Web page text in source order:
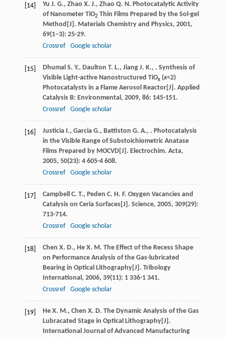
[14] Yu J. G., Zhao X. J., Zhao Q. N. Photocatalytic Activity
of Nanometer TiO2 Thin Films Prepared by the Sol-gel
Method[J]. Materials Chemistry and Physics, 2001,
69(1–3): 25-29.
Crossref
Google scholar
[15] Dhumal S. Y., Daulton T. L., Jiang J. K., . Synthesis of
Visible Light-active Nanostructured TiOx(x<2)
Photocatalysts in a Flame Aerosol Reactor[J]. Applied
Catalysis B: Environmental, 2009, 86: 145-151.
Crossref
Google scholar
[16] Justicia I., Garcia G., Battiston G. A., . Photocatalysis
in the Visible Range of Substoichiometric Anatase
Films Prepared by MOCVD[J]. Electrochim. Acta,
2005, 50(23): 4 605-4 608.
Crossref
Google scholar
[17] Campbell C. T., Peden C. H. F. Oxygen Vacancies and
Catalysis on Ceria Surfaces[J]. Science, 2005, 309(29):
713-714.
Crossref
Google scholar
[18] Chen X. D., He X. M. The Effect of the Recess Shape
on Performance Analysis of the Gas-lubricated
Bearing in Optical Lithography[J]. Tribology
International, 2006, 39(11): 1 336-1 341.
Crossref
Google scholar
[19] He X. M., Chen X. D. The Dynamic Analysis of the Gas
Lubracated Stage in Optical Lithography[J].
International Journal of Advanced Manufacturing